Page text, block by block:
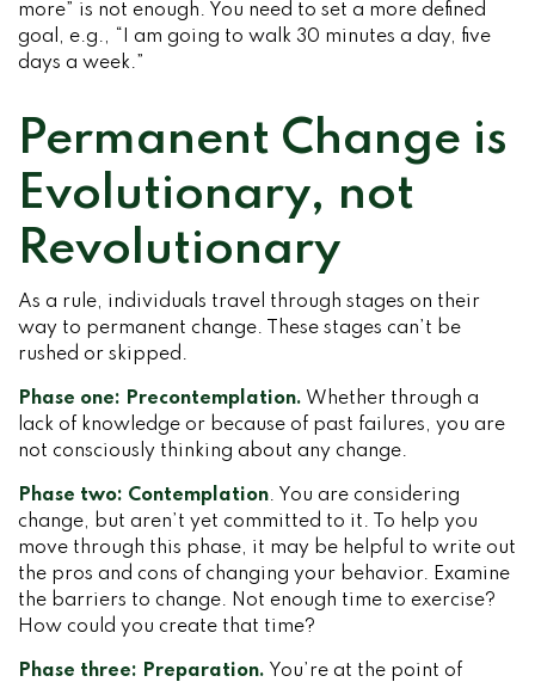
more” is not enough. You need to set a more defined
goal, e.g., “I am going to walk 30 minutes a day, five
days a week.”
Permanent Change is
Evolutionary, not
Revolutionary
As a rule, individuals travel through stages on their
way to permanent change. These stages can’t be
rushed or skipped.
Phase one: Precontemplation. Whether through a
lack of knowledge or because of past failures, you are
not consciously thinking about any change.
Phase two: Contemplation. You are considering
change, but aren’t yet committed to it. To help you
move through this phase, it may be helpful to write out
the pros and cons of changing your behavior. Examine
the barriers to change. Not enough time to exercise?
How could you create that time?
Phase three: Preparation. You’re at the point of